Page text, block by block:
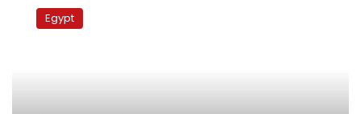
students
Egypt